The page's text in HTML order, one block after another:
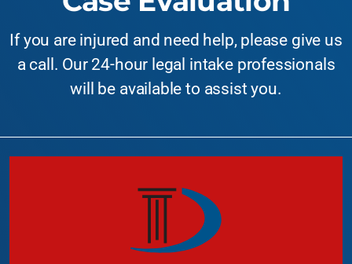
If you are injured and need help, please give us
a call. Our 24-hour legal intake professionals
will be available to assist you.